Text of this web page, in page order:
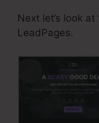
Next let’s look
LeadPages.